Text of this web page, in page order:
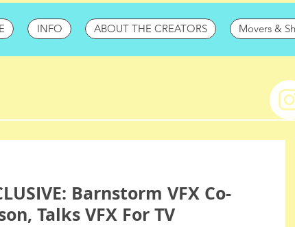
INFO ABOUT THE CREATORS Movers &
Barnstorm VFX Co-
Talks VFX For TV